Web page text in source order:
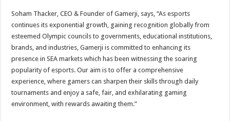
Soham Thacker, CEO & Founder of Gamerji, says, “As esports
continues its exponential growth, gaining recognition globally from
esteemed Olympic councils to governments, educational institutions,
brands, and industries, Gamerji is committed to enhancing its
presence in SEA markets which has been witnessing the soaring
popularity of esports. Our aim is to offer a comprehensive
experience, where gamers can sharpen their skills through daily
tournaments and enjoy a safe, fair, and exhilarating gaming
environment, with rewards awaiting them.”